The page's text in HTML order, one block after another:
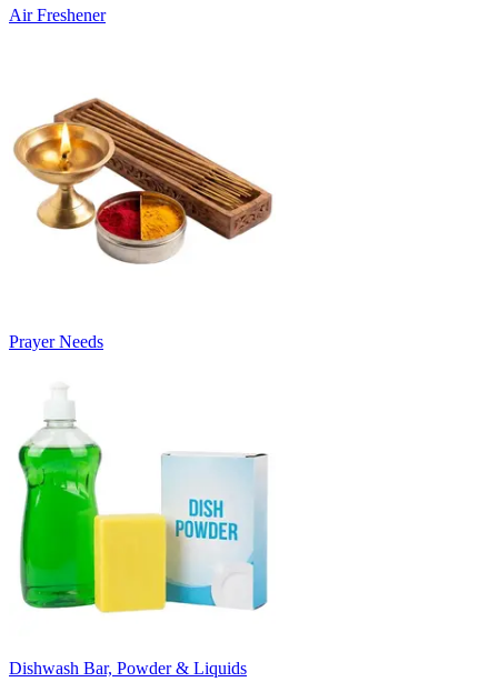
Air Freshener
Prayer Needs
Dishwash Bar, Powder & Liquids